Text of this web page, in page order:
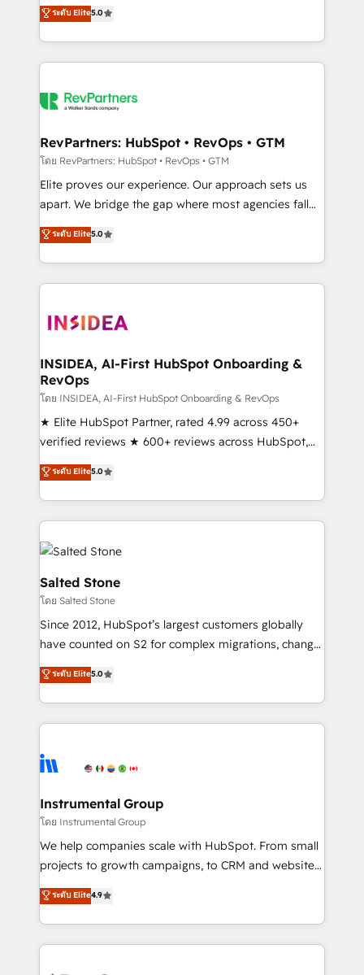
partnerships, we guide organizations through the
revenue maturity model - delivering the right
grows.
Partner. 🚀 With 2,750+ HubSpot projects delivered
and 370+ specialists across EMEA, APAC and NAM,
we de-risk complex CRM programmes and
multi-region migrations to AI-powered automation,
scale. 🏆 HubSpot’s CEO called us “the partner of the
future.” Others agree it is proof of trust built through
measurable impact.
ระดับ Elite5.0
RevPartners: HubSpot • RevOps • GTM
โดย RevPartners: HubSpot • RevOps • GTM
Elite proves our experience. Our approach sets us
apart. We bridge the gap where most agencies fall
short by combining GTM strategy with technical
execution to solve the right problem with the right
solution. As the only firm in the world to hold Elite
Partner Accreditations with both HubSpot and Clay,
architecture, pipeline generation, data intelligence,
Choose RP: - Secure: Soc2 compliant 🛡️ - Pricing:
Implementations starting at $1,5k 💵 - Speed: Launch
in 14 days ⚡ - Global: 250 professionals across five
continents 🌐 - Scale: Fastest tiering Elite HubSpot
Partner 🪴 - Sales Hub: More implementations than
Salesforce addicts to HubSpot evangelists 🧡 Don't
hire a marketing agency for an Ops problem. Don't
ระดับ Elite5.0
INSIDEA, AI-First HubSpot Onboarding &
RevOps
โดย INSIDEA, AI-First HubSpot Onboarding & RevOps
★ Elite HubSpot Partner, rated 4.99 across 450+
verified reviews ★ 600+ reviews across HubSpot,
G2 & Clutch ★ 150+ in-house HubSpot-certified
experts ★ 1,500+ implementations across 25+
countries ★ AI-first, RevOps-led, onboarding-
obsessed INSIDEA helps growing companies turn
HubSpot into a revenue engine. We onboard your
team, migrate your data, and build AI-powered
workflows that drive adoption from week one, in
your time zone. What we do: ➤ Onboarding: Live in
weeks, with workflows built around your business,
not a template. ➤ Migration: Move from any legacy
CRM. Zero downtime, full data integrity. ➤
Implementation: Configure HubSpot to run your
revenue process. Sales, marketing, and service wired
Ongoing Management: Monthly tune-ups, feature
rollouts, adoption coaching. Buying HubSpot,
built for the work.
ระดับ Elite5.0
Salted Stone
โดย Salted Stone
Since 2012, HubSpot’s largest customers globally
have counted on S2 for complex migrations, change
management, systems integration, and creative
solutions that deliver measurable impact and
transform brand experiences As one of the few full-
service creative agencies in the HubSpot
winning design to build scalable, globally
marketing campaigns, & RevOps frameworks that
fuel long-term success We connect the entire
customer lifecycle through seamless integrations,
ensure long-term adoption with change-
and service to drive sustainable growth With 6 key
HubSpot accreditations and experience across
ระดับ Elite5.0
Instrumental Group
โดย Instrumental Group
We help companies scale with HubSpot. From small
projects to growth campaigns, to CRM and websites.
Hire an agency that's experienced in every inch of
HubSpot and willing to work hand-in-hand with your
team to simplify the complex and build a better
experience for your team and customers.
ระดับ Elite4.9